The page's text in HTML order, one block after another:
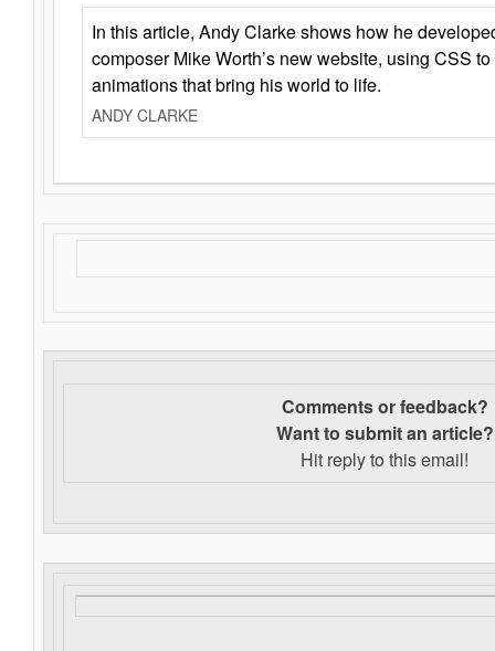
In this article, Andy Clarke shows how he
composer Mike Worth’s new website, using CSS
animations that bring his world to life.
ANDY CLARKE
Comments or feedback?
Want to submit an article?
Hit reply to this email!